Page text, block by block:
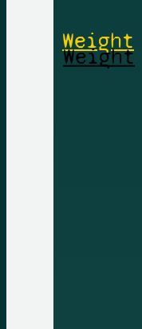
Weight